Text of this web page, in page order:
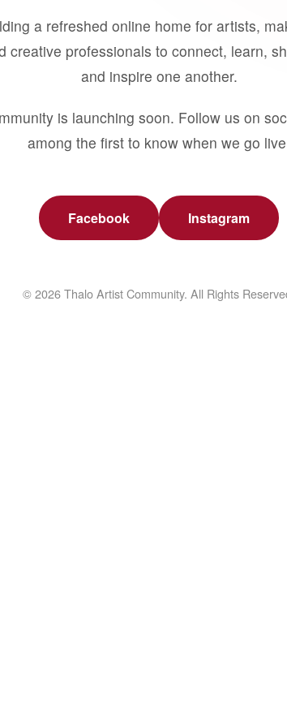
a refreshed online home for artists,
creative professionals to connect, learn,
and inspire one another.
is launching soon. Follow us on
among the first to know when we go
Facebook Instagram
© 2026 Thalo Artist Community. All Rights